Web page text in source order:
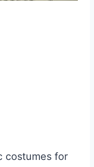
costumes for